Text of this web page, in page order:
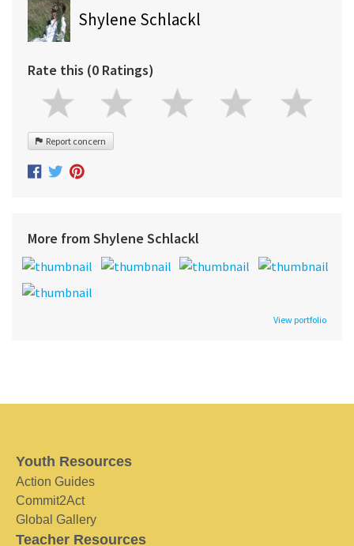
Shylene Schlackl
Rate this (0 Ratings)
Report concern
More from Shylene Schlackl
View portfolio
Youth Resources
Action Guides
Commit2Act
Global Gallery
Teacher Resources